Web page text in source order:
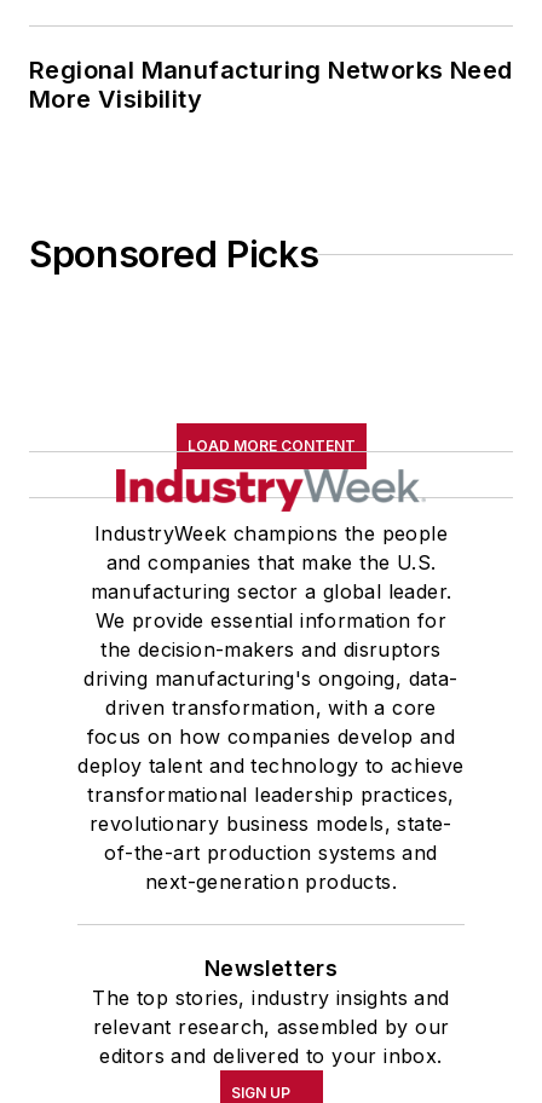
Regional Manufacturing Networks Need
More Visibility
Sponsored Picks
LOAD MORE CONTENT
IndustryWeek champions the people
and companies that make the U.S.
manufacturing sector a global leader.
We provide essential information for
the decision-makers and disruptors
driving manufacturing's ongoing, data-
driven transformation, with a core
focus on how companies develop and
deploy talent and technology to achieve
transformational leadership practices,
revolutionary business models, state-
of-the-art production systems and
next-generation products.
Newsletters
The top stories, industry insights and
relevant research, assembled by our
editors and delivered to your inbox.
SIGN UP